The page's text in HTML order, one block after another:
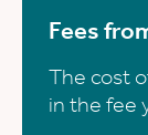
Fees
The cost
in the fee